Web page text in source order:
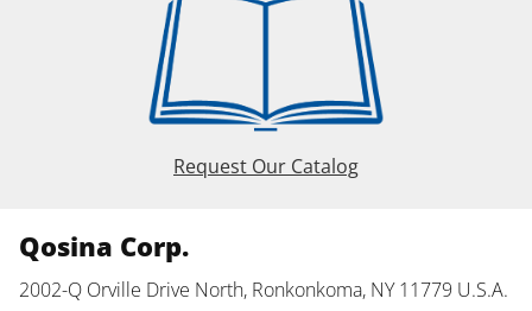
Request Our Catalog
Qosina Corp.
2002-Q Orville Drive North, Ronkonkoma, NY 11779 U.S.A.